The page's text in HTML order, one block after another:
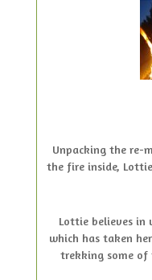
Unpacking the re-
the fire inside,
Lottie believes in
which has taken
trekking some of